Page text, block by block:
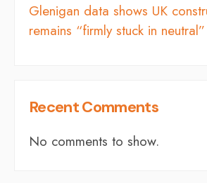
Glenigan data shows UK
remains “firmly stuck in neutral”
Recent Comments
No comments to show.